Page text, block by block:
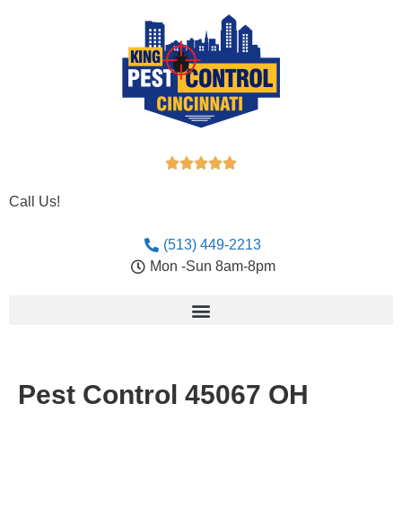

Call Us!
(513) 449-2213
Mon -Sun 8am-8pm
Pest Control 45067 OH